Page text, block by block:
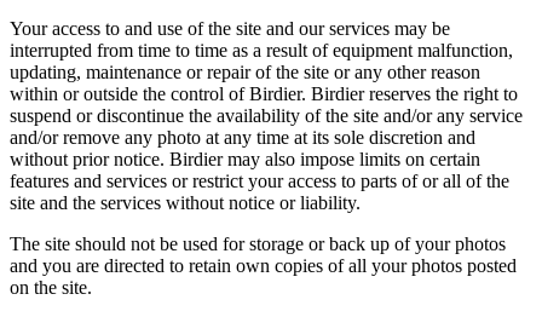
Your access to and use of the site and our services may be
interrupted from time to time as a result of equipment malfunction,
updating, maintenance or repair of the site or any other reason
within or outside the control of Birdier. Birdier reserves the right to
suspend or discontinue the availability of the site and/or any service
and/or remove any photo at any time at its sole discretion and
without prior notice. Birdier may also impose limits on certain
features and services or restrict your access to parts of or all of the
site and the services without notice or liability.
The site should not be used for storage or back up of your photos
and you are directed to retain own copies of all your photos posted
on the site.